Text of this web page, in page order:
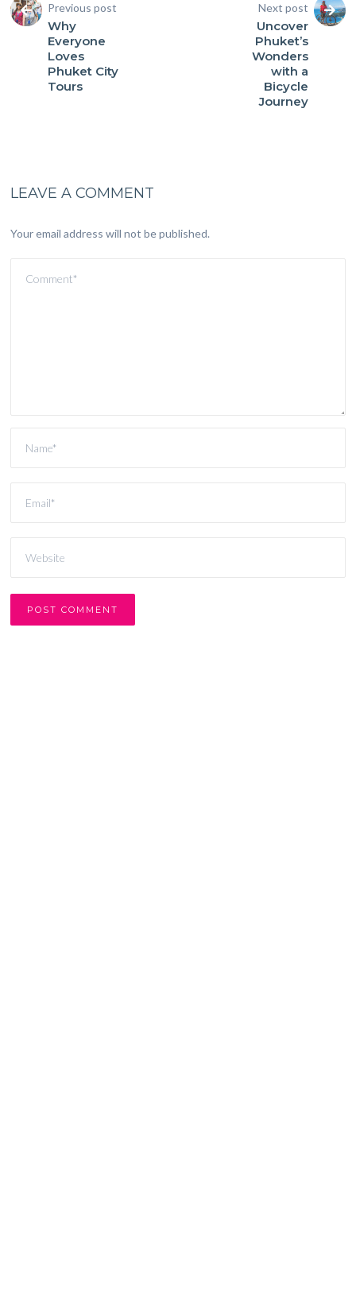
Previous post
Why
Everyone
Loves
Phuket City
Tours
Next post
Uncover
Phuket’s
Wonders
with a
Bicycle
Journey
LEAVE A COMMENT
Your email address will not be published.